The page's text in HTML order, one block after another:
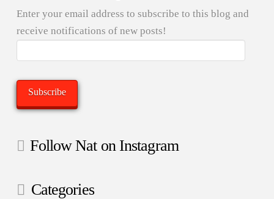
Enter your email address to subscribe to this blog and
receive notifications of new posts!
Subscribe
Follow Nat on Instagram
Categories